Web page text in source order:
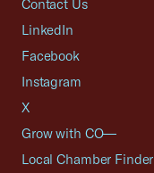
Contact Us
LinkedIn
Facebook
Instagram
X
Grow with CO—
Local Chamber Finder